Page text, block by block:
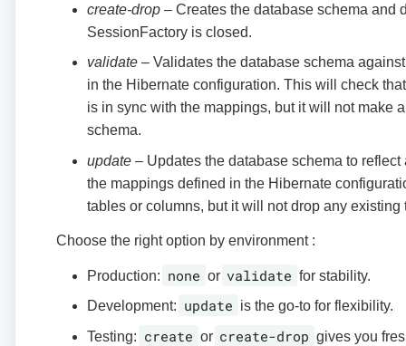
create-drop – Creates the database schema and
SessionFactory is closed.
validate – Validates the database schema
in the Hibernate configuration. This will check
is in sync with the mappings, but it will not make
schema.
update – Updates the database schema to
the mappings defined in the Hibernate
tables or columns, but it will not drop any existing
Choose the right option by environment :
Production: none or validate for stability.
Development: update is the go-to for flexibility.
Testing: create or create-drop gives you